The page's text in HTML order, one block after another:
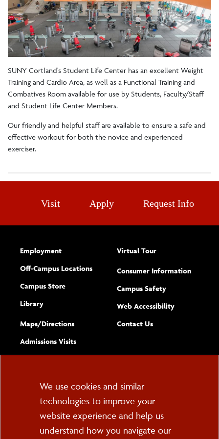
SUNY Cortland's Student Life Center has an excellent Weight
Training and Cardio Area, as well as a Functional Training and
Combatives Room available for use by Students, Faculty/Staff
and Student Life Center Members.
Our friendly and helpful staff are available to ensure a safe and
effective workout for both the novice and experienced
exerciser.
Fitness Certification
Visit Apply Request Info
Employment
Off-Campus Locations
Campus Store
Library
Maps/​Directions
Admissions Visits
Virtual Tour
Consumer Information
Campus Safety
Web Accessibility(opens new
Complete
Contact Usform
PO Box 2000
Cortland, NY 13045
Cookie
Consent
We use cookies and similar
technologies to improve your
website experience and help us
understand how you navigate our